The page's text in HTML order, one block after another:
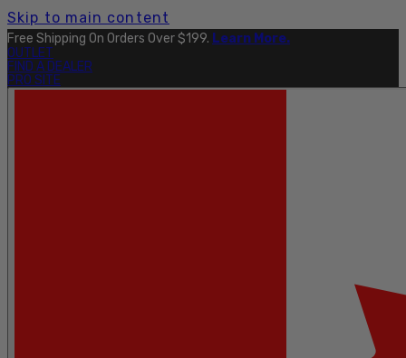
Skip to main content
Free Shipping On Orders Over $199. Learn More.
OUTLET
FIND A DEALER
PRO SITE